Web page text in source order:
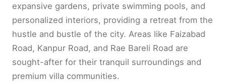
expansive gardens, private swimming pools, and
personalized interiors, providing a retreat from the
hustle and bustle of the city. Areas like Faizabad
Road, Kanpur Road, and Rae Bareli Road are
sought-after for their tranquil surroundings and
premium villa communities.